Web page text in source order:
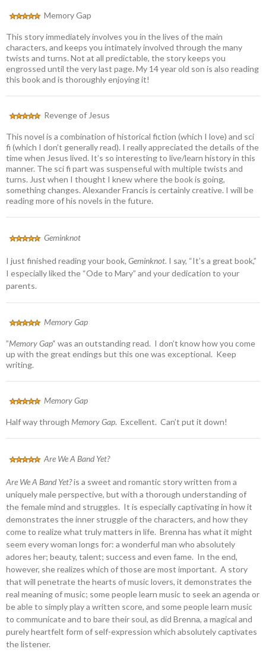
Memory Gap
This story immediately involves you in the lives of the main
characters, and keeps you intimately involved through the many
twists and turns. Not at all predictable, the story keeps you
engrossed until the very last page. My 14 year old son is also reading
this book and is thoroughly enjoying it!
Revenge of Jesus
This novel is a combination of historical fiction (which I love) and sci
fi (which I don’t generally read). I really appreciated the details of the
time when Jesus lived. It’s so interesting to live/learn history in this
manner. The sci fi part was suspenseful with multiple twists and
turns. Just when I thought I knew where the book is going,
something changes. Alexander Francis is certainly creative. I will be
reading more of his novels in the future.
Geminknot
I just finished reading your book, Geminknot. I say, “It’s a great book,”
I especially liked the “Ode to Mary” and your dedication to your
parents.
Memory Gap
”Memory Gap’‘ was an outstanding read. I don’t know how you come
up with the great endings but this one was exceptional. Keep
writing.
Memory Gap
Half way through Memory Gap. Excellent. Can’t put it down!
Are We A Band Yet?
Are We A Band Yet?is a sweet and romantic story written from a
uniquely male perspective, but with a thorough understanding of
the female mind and struggles. It is especially captivating in how it
demonstrates the inner struggle of the characters, and how they
come to realize what truly matters in life. Brenna has what it might
seem every woman longs for: a wonderful man who absolutely
adores her; beauty, talent; success and even fame. In the end,
however, she realizes which of those are most important. A story
that will penetrate the hearts of music lovers, it demonstrates the
real meaning of music; some people learn music to seek an agenda or
be able to simply play a written score, and some people learn music
to communicate and to bare their soul, as did Brenna, a magical and
purely heartfelt form of self-expression which absolutely captivates
the listener.